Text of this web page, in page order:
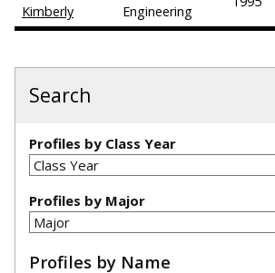
Kimberly
Engineering
Search
Profiles by Class Year
Profiles by Major
Profiles by Name